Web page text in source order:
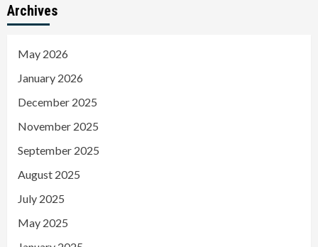
Archives
May 2026
January 2026
December 2025
November 2025
September 2025
August 2025
July 2025
May 2025